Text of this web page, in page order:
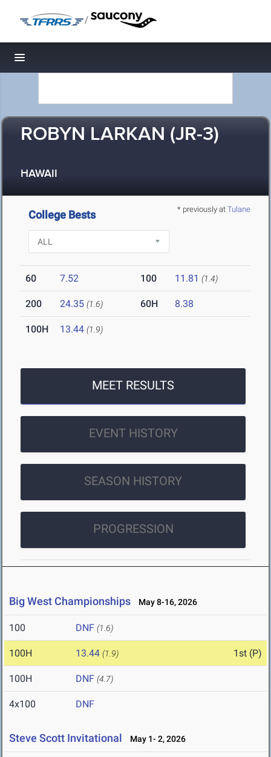
/
Toggle navigation
ROBYN LARKAN (JR-3)
HAWAII
* previously at Tulane
College Bests
60 7.52 100 11.81 (1.4)
200 24.35 (1.6) 60H 8.38
100H 13.44 (1.9)
MEET RESULTS
EVENT HISTORY
SEASON HISTORY
PROGRESSION
Big West Championships May 8-16, 2026
100 DNF (1.6)
100H 13.44 (1.9) 1st (P)
100H DNF (4.7)
4x100 DNF
Steve Scott Invitational May 1- 2, 2026